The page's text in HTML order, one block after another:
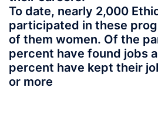
To date, nearly 2,000
participated in these
of them women. Of the
percent have found jobs
percent have kept their
or more